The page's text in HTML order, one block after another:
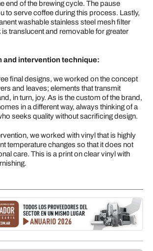
end of the brewing cycle. The pause
to serve coffee during this process. Lastly,
washable stainless steel mesh filter
is translucent and removable for greater
and intervention technique:
final designs, we worked on the concept
and leaves; elements that transmit
in turn, joy. As is the custom of the brand,
in a different way, always thinking of a
seeks quality without sacrificing design.
we worked with vinyl that is highly
temperature changes so that it does not
care. This is a print on clear vinyl with